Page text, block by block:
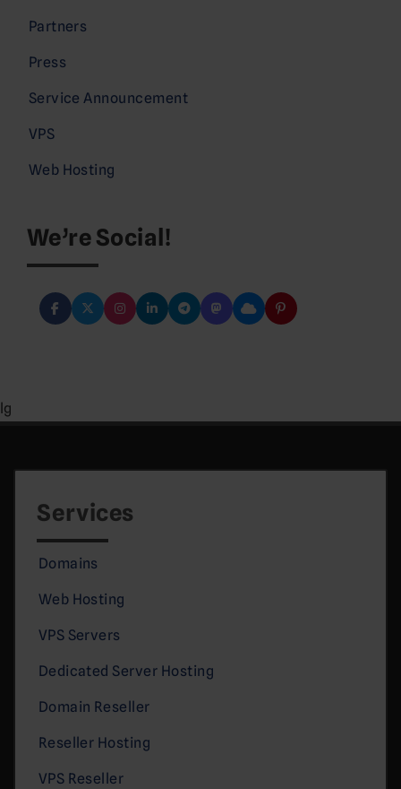
Partners
Press
Service Announcement
VPS
Web Hosting
We’re Social!
lg
Services
Domains
Web Hosting
VPS Servers
Dedicated Server Hosting
Domain Reseller
Reseller Hosting
VPS Reseller